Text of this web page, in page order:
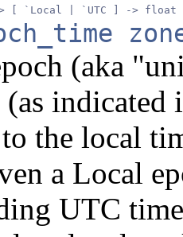
[ `Local | `UTC ] -> float
(aka
indicated
the local
a Local
UTC